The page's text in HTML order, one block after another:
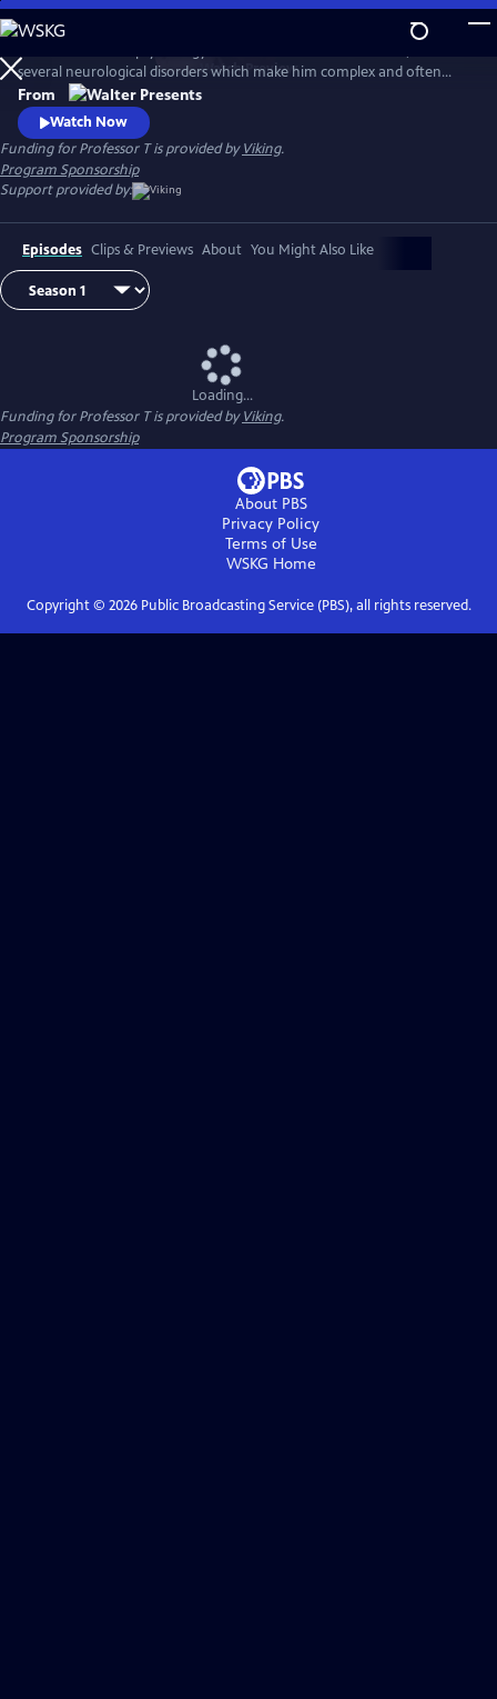
Skip
to
Main
Content
WatchPreview
several neurological disorders which make him complex and often
difficult, with a very unpredictable nature. Along with his trusted
colleagues Annelies and Daan, they form a team of high-powered
advisors that the Antwerp Homicide Department comes to rely on. In
Flemish with English subtitles.
From
Watch Now
Funding for Professor T is provided byViking.
Program Sponsorship
Support provided by:
Episodes Clips & Previews About You Might Also Like
Loading...
Funding for Professor T is provided byViking.
Program Sponsorship
About PBS
Privacy Policy
Terms of Use
WSKG Home
Copyright © 2026Public Broadcasting Service (PBS), all rights reserved.